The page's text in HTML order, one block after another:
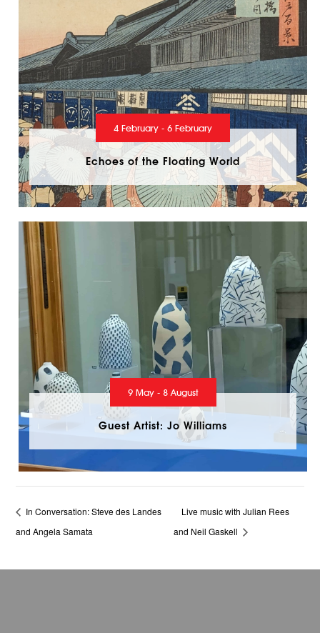
4 February - 6 February
Echoes of the Floating World
9 May - 8 August
Guest Artist: Jo Williams
In Conversation: Steve des Landes
and Angela Samata
Live music with Julian Rees
and Neil Gaskell